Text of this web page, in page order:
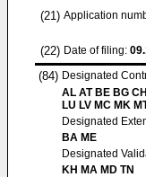
(21) Application
(22) Date of filing:
(84) Designated
AL AT BE BG
LU LV MC MK
Designated
BA ME
Designated
KH MA MD TN